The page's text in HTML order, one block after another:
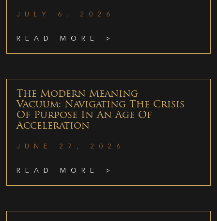
JULY 6, 2026
READ MORE >
The Modern Meaning
Vacuum: Navigating The Crisis
Of Purpose In An Age Of
Acceleration
JUNE 27, 2026
READ MORE >